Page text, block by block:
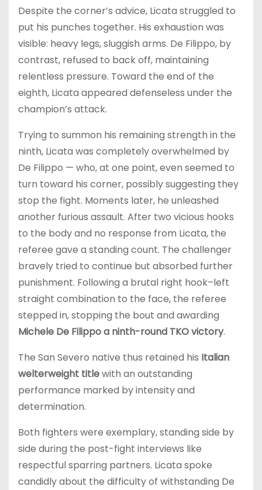
Despite the corner’s advice, Licata struggled to
put his punches together. His exhaustion was
visible: heavy legs, sluggish arms. De Filippo, by
contrast, refused to back off, maintaining
relentless pressure. Toward the end of the
eighth, Licata appeared defenseless under the
champion’s attack.
Trying to summon his remaining strength in the
ninth, Licata was completely overwhelmed by
De Filippo — who, at one point, even seemed to
turn toward his corner, possibly suggesting they
stop the fight. Moments later, he unleashed
another furious assault. After two vicious hooks
to the body and no response from Licata, the
referee gave a standing count. The challenger
bravely tried to continue but absorbed further
punishment. Following a brutal right hook–left
straight combination to the face, the referee
stepped in, stopping the bout and awarding
Michele De Filippo a ninth-round TKO victory.
The San Severo native thus retained his Italian
welterweight titlewith an outstanding
performance marked by intensity and
determination.
Both fighters were exemplary, standing side by
side during the post-fight interviews like
respectful sparring partners. Licata spoke
candidly about the difficulty of withstanding De